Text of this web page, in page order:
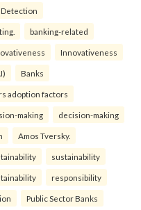
banking-related
Innovativeness
Banks
adoption factors
making decision-making
Amos Tversky.
sustainability
responsibility
Public Sector Banks